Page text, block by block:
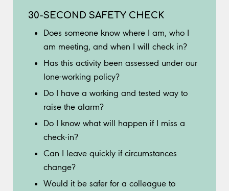
30-SECOND SAFETY CHECK
Does someone know where I am, who I
am meeting, and when I will check in?
Has this activity been assessed under our
lone-working policy?
Do I have a working and tested way to
raise the alarm?
Do I know what will happen if I miss a
check-in?
Can I leave quickly if circumstances
change?
Would it be safer for a colleague to